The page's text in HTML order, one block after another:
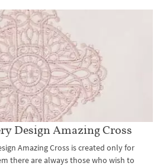
Design Amazing Cross
Amazing Cross is created only for
there are always those who wish to